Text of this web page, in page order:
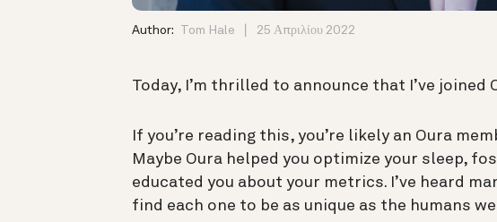
Author: Tom Hale 25 Απριλίου 2022
Today, I’m thrilled to announce that I’ve joined
If you’re reading this, you’re likely an Oura
Maybe Oura helped you optimize your sleep,
educated you about your metrics. I’ve heard
find each one to be as unique as the humans